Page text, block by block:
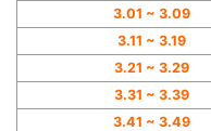
3.01 ~ 3.09
3.11 ~ 3.19
3.21 ~ 3.29
3.31 ~ 3.39
3.41 ~ 3.49